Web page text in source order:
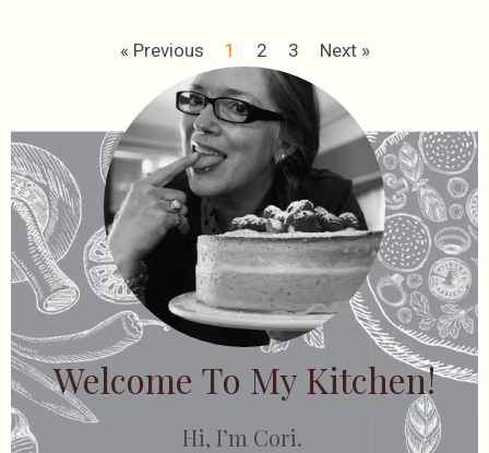
« Previous 1 2 3 Next »
Welcome To My Kitchen!
Hi, I’m Cori.